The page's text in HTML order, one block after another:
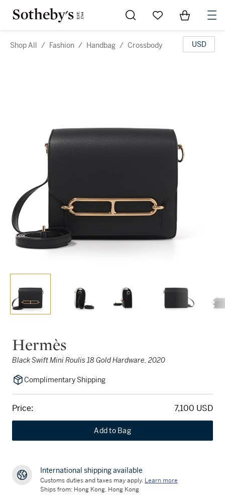
Go to My Favorites
Items in
Shop All / Fashion / Handbag / Crossbody USD
Hermès
Black Swift Mini Roulis 18 Gold Hardware, 2020
Complimentary Shipping
Price: 7,100 USD
Add to Bag
International shipping available
Customs duties and taxes may apply. Learn more
Ships from: Hong Kong, Hong Kong